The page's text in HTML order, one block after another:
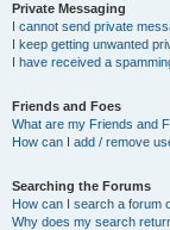
Private Messaging
I cannot send private
I keep getting unwanted
I have received a
Friends and Foes
What are my Friends and
How can I add / remove
Searching the Forums
How can I search a forum
Why does my search